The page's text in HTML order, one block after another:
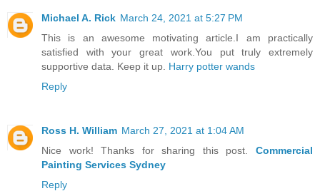
Michael A. Rick March 24, 2021 at 5:27 PM
This is an awesome motivating article.I am practically
satisfied with your great work.You put truly extremely
supportive data. Keep it up. Harry potter wands
Reply
Ross H. William March 27, 2021 at 1:04 AM
Nice work! Thanks for sharing this post. Commercial
Painting Services Sydney
Reply